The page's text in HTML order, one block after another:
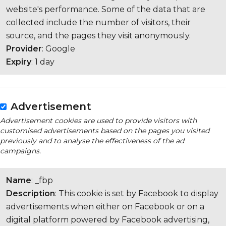
website's performance. Some of the data that are
collected include the number of visitors, their
source, and the pages they visit anonymously.
Provider: Google
Expiry: 1 day
Advertisement
Advertisement cookies are used to provide visitors with
customised advertisements based on the pages you visited
previously and to analyse the effectiveness of the ad
campaigns.
Name: _fbp
Description: This cookie is set by Facebook to display
advertisements when either on Facebook or on a
digital platform powered by Facebook advertising,